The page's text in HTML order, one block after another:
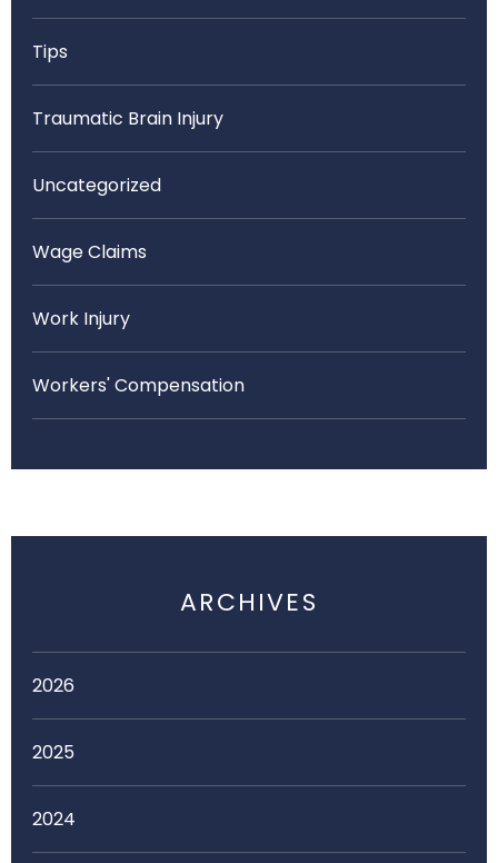
Tips
Traumatic Brain Injury
Uncategorized
Wage Claims
Work Injury
Workers' Compensation
ARCHIVES
2026
2025
2024